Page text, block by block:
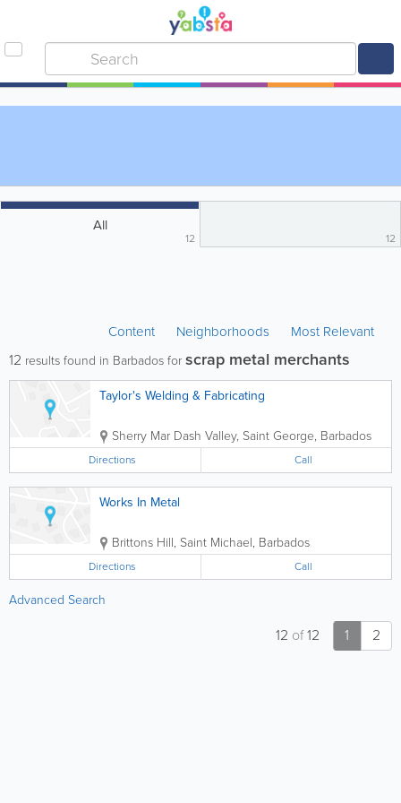
All
12 12
Content Neighborhoods Most Relevant
12 results found in Barbados forscrap metal merchants
Taylor's Welding & Fabricating
Sherry Mar Dash Valley, Saint George, Barbados
Directions Call
Works In Metal
Brittons Hill, Saint Michael, Barbados
Directions Call
Advanced Search
1 2
12 of12